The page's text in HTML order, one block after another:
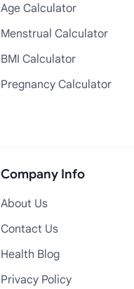
Age Calculator
Menstrual Calculator
BMI Calculator
Pregnancy Calculator
Company Info
About Us
Contact Us
Health Blog
Privacy Policy